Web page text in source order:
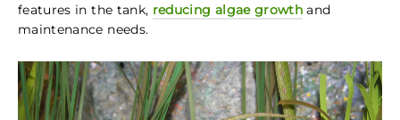
features in the tank, reducing algae growth and
maintenance needs.